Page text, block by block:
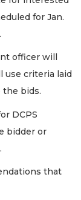
for Jan.
officer will
criteria laid
bids.
DCPS
bidder or
that